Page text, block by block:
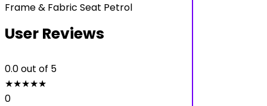
Frame & Fabric Seat Petrol
User Reviews
0.0out of 5
★★★★★
0